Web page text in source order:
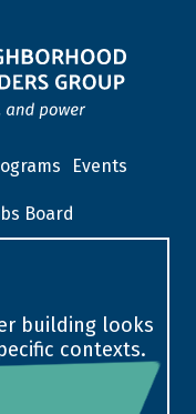
Events
Board
building looks
contexts.